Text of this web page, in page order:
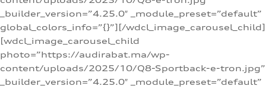
_builder_version=”4.25.0″ _module_preset=”default”
global_colors_info=”{}”][/wdcl_image_carousel_child]
[wdcl_image_carousel_child
photo=”https://audirabat.ma/wp-
content/uploads/2025/10/Q8-Sportback-e-tron.jpg”
_builder_version=”4.25.0″ _module_preset=”default”